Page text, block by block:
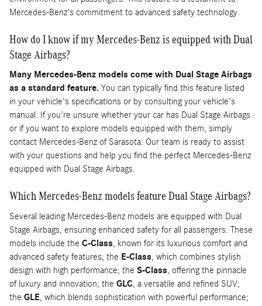
Mercedes-Benz's commitment to advanced safety technology.
How do I know if my Mercedes-Benz is equipped with Dual
Stage Airbags?
Many Mercedes-Benz models come with Dual Stage Airbags
as a standard feature. You can typically find this feature listed
in your vehicle's specifications or by consulting your vehicle's
manual. If you're unsure whether your car has Dual Stage Airbags
or if you want to explore models equipped with them, simply
contact Mercedes-Benz of Sarasota. Our team is ready to assist
with your questions and help you find the perfect Mercedes-Benz
equipped with Dual Stage Airbags.
Which Mercedes-Benz models feature Dual Stage Airbags?
Several leading Mercedes-Benz models are equipped with Dual
Stage Airbags, ensuring enhanced safety for all passengers. These
models include the C-Class , known for its luxurious comfort and
advanced safety features; the E-Class , which combines stylish
design with high performance; the S-Class , offering the pinnacle
of luxury and innovation; the GLC , a versatile and refined SUV;
the GLE , which blends sophistication with powerful performance;